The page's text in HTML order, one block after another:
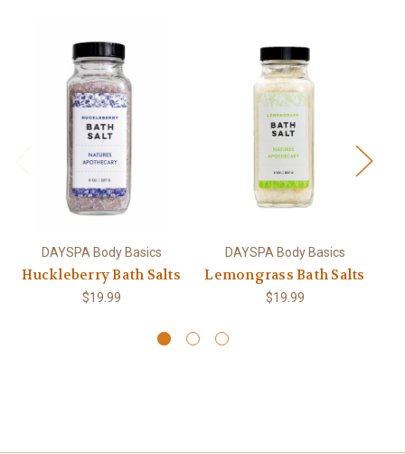
DAYSPA Body Basics
Huckleberry Bath Salts
$19.99
DAYSPA Body Basics
Lemongrass Bath Salts
$19.99